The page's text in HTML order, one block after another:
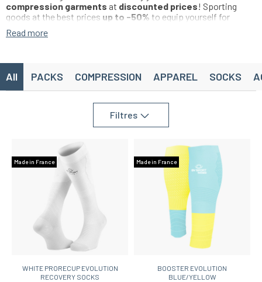
compression garments at discounted prices! Sporting
goods at the best prices up to -50% to equip yourself for
sports.
anti-cellulite
wide choice of colors andcompression products
specifically
Read more
All PACKS COMPRESSION APPAREL SOCKS
Filtres
Made in France
WHITE PRORECUP EVOLUTION
RECOVERY SOCKS
Made in France
BOOSTER EVOLUTION
BLUE/YELLOW